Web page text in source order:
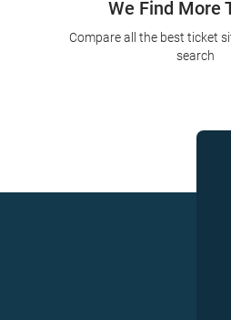
We Find More
Compare all the best ticket
search